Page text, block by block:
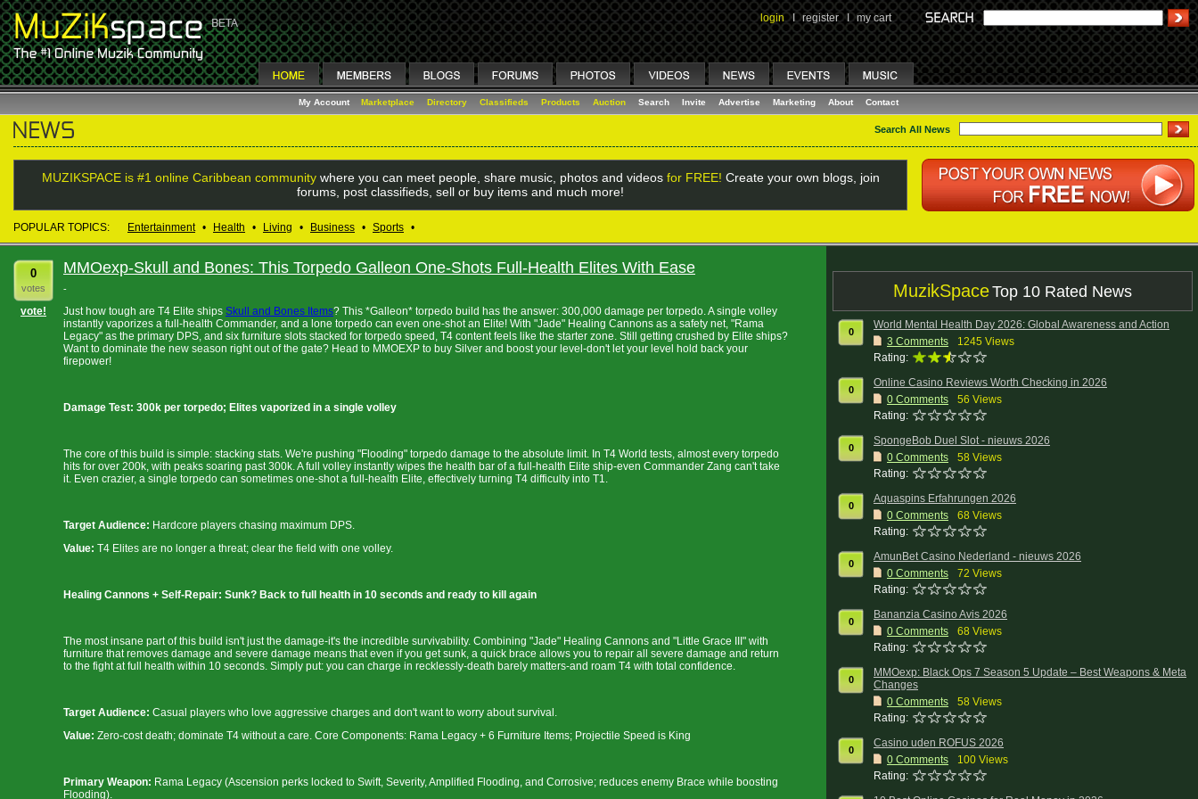
login I register I my cart
My Account Marketplace Directory Classifieds Products Auction Search Invite Advertise Marketing About Contact
Search All News
MUZIKSPACE is #1 online Caribbean communitywhere you can meet people, share music, photos and videos for FREE! Create your own blogs, join
forums, post classifieds, sell or buy items and much more!
POPULAR TOPICS: Entertainment • Health • Living • Business • Sports •
0
votes
vote!
MMOexp-Skull and Bones: This Torpedo Galleon One-Shots Full-Health Elites With Ease
-
Just how tough are T4 Elite ships Skull and Bones Items? This *Galleon* torpedo build has the answer: 300,000 damage per torpedo. A single volley
instantly vaporizes a full-health Commander, and a lone torpedo can even one-shot an Elite! With "Jade" Healing Cannons as a safety net, "Rama
Legacy" as the primary DPS, and six furniture slots stacked for torpedo speed, T4 content feels like the starter zone. Still getting crushed by Elite ships?
Want to dominate the new season right out of the gate? Head to MMOEXP to buy Silver and boost your level-don't let your level hold back your
firepower!
Damage Test: 300k per torpedo; Elites vaporized in a single volley
The core of this build is simple: stacking stats. We're pushing "Flooding" torpedo damage to the absolute limit. In T4 World tests, almost every torpedo
hits for over 200k, with peaks soaring past 300k. A full volley instantly wipes the health bar of a full-health Elite ship-even Commander Zang can't take
it. Even crazier, a single torpedo can sometimes one-shot a full-health Elite, effectively turning T4 difficulty into T1.
Target Audience: Hardcore players chasing maximum DPS.
Value: T4 Elites are no longer a threat; clear the field with one volley.
Healing Cannons + Self-Repair: Sunk? Back to full health in 10 seconds and ready to kill again
The most insane part of this build isn't just the damage-it's the incredible survivability. Combining "Jade" Healing Cannons and "Little Grace III" with
furniture that removes damage and severe damage means that even if you get sunk, a quick brace allows you to repair all severe damage and return
to the fight at full health within 10 seconds. Simply put: you can charge in recklessly-death barely matters-and roam T4 with total confidence.
Target Audience: Casual players who love aggressive charges and don't want to worry about survival.
Value: Zero-cost death; dominate T4 without a care. Core Components: Rama Legacy + 6 Furniture Items; Projectile Speed is King
Primary Weapon: Rama Legacy (Ascension perks locked to Swift, Severity, Amplified Flooding, and Corrosive; reduces enemy Brace while boosting
Flooding).
MuzikSpaceTop 10 Rated News
0
World Mental Health Day 2026: Global Awareness and Action
3 Comments
1245 Views
Rating:
0
Online Casino Reviews Worth Checking in 2026
0 Comments
56 Views
Rating:
0
SpongeBob Duel Slot - nieuws 2026
0 Comments
58 Views
Rating:
0
Aquaspins Erfahrungen 2026
0 Comments
68 Views
Rating:
0
AmunBet Casino Nederland - nieuws 2026
0 Comments
72 Views
Rating:
0
Bananzia Casino Avis 2026
0 Comments
68 Views
Rating:
0
MMOexp: Black Ops 7 Season 5 Update – Best Weapons & Meta
Changes
0 Comments
58 Views
Rating:
0
Casino uden ROFUS 2026
0 Comments
100 Views
Rating: